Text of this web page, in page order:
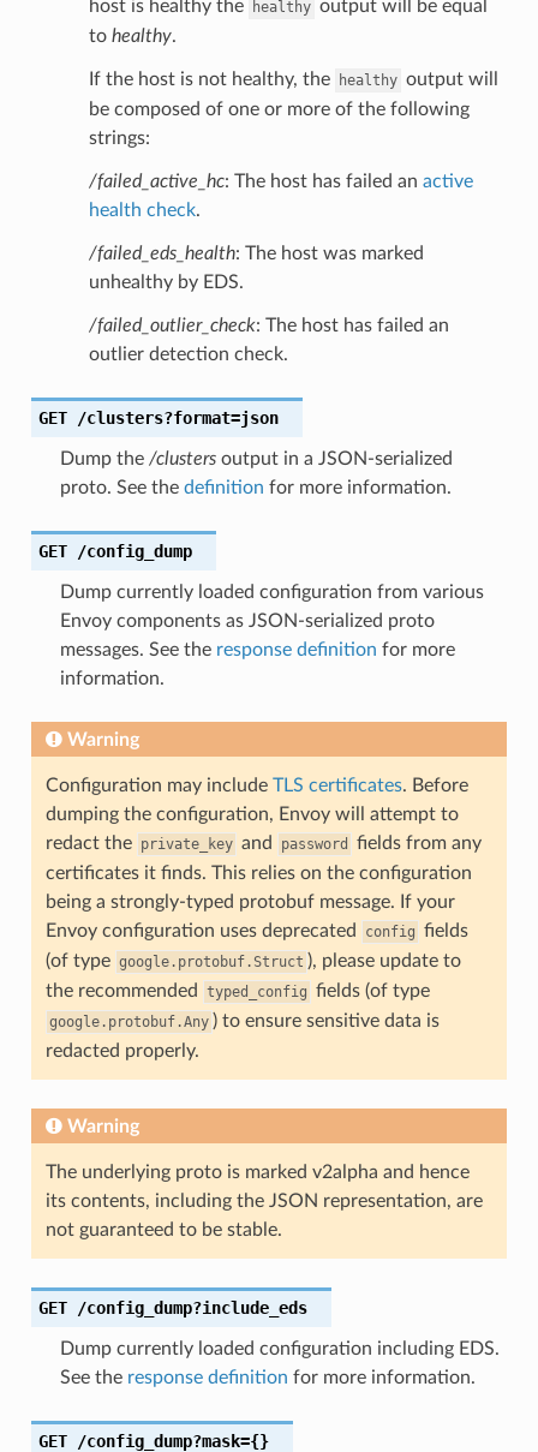
host is healthy the healthy output will be equal
to healthy.
If the host is not healthy, the healthy output will
be composed of one or more of the following
strings:
/failed_active_hc: The host has failed an active
health check.
/failed_eds_health: The host was marked
unhealthy by EDS.
/failed_outlier_check: The host has failed an
outlier detection check.
GET /clusters?format=json
Dump the /clustersoutput in a JSON-serialized
proto. See the definition for more information.
GET /config_dump
Dump currently loaded configuration from various
Envoy components as JSON-serialized proto
messages. See the response definition for more
information.
Warning
Configuration may include TLS certificates. Before
dumping the configuration, Envoy will attempt to
redact the private_key and password
fields from any
certificates it finds. This relies on the configuration
being a strongly-typed protobuf message. If your
Envoy configuration uses deprecated
config fields
(of type google.protobuf.Struct ), please update to
the recommended
typed_config fields (of type
google.protobuf.Any ) to ensure sensitive data is
redacted properly.
Warning
The underlying proto is marked v2alpha and hence
its contents, including the JSON representation, are
not guaranteed to be stable.
GET /config_dump?include_eds
Dump currently loaded configuration including EDS.
See the response definition for more information.
GET /config_dump?mask={}